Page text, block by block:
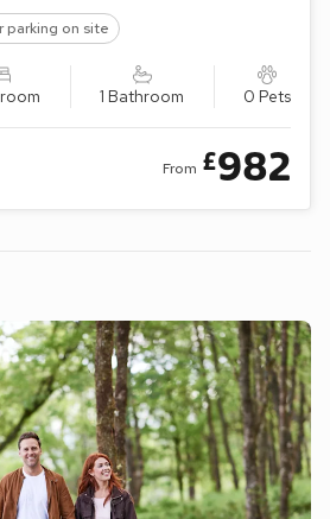
parking on site
1 Bathroom 0 Pets
From £982